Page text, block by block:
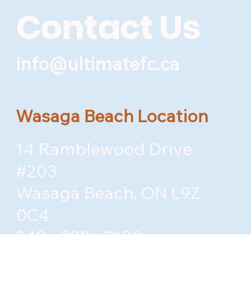
Contact Us
info@ultimatefc.ca
Wasaga Beach Location
14 Ramblewood Drive
#203
Wasaga Beach. ON L9Z
0C4
249 - 388 - 3183